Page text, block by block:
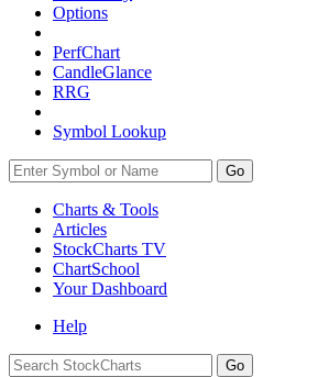
Options
PerfChart
CandleGlance
RRG
Symbol Lookup
Go
Charts & Tools
Articles
StockCharts TV
ChartSchool
YourDashboard
Help